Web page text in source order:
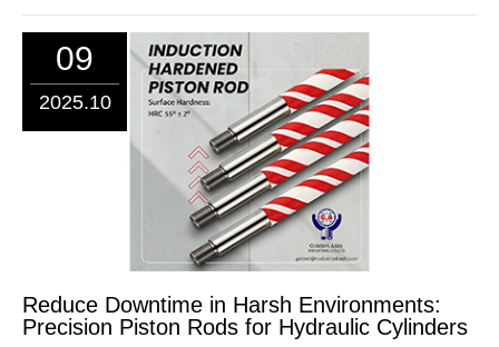
09
2025.10
Reduce Downtime in Harsh Environments:
Precision Piston Rods for Hydraulic Cylinders